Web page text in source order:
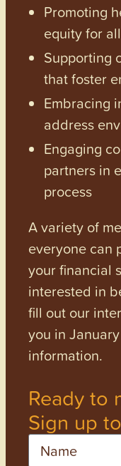
Promoting
equity for all
Supporting
that foster
Embracing
address
Engaging
partners in
process
A variety of
everyone can
your financial
interested in
fill out our
you in
information.
Ready to
Sign up
Name